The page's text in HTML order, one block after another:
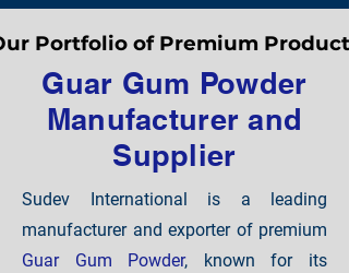
Portfolio of Premium Products
Portfolio of Premium Products
Guar Gum Powder
Manufacturer and
Supplier
Sudev International is a leading
manufacturer and exporter of premium
Guar Gum Powder, known for its